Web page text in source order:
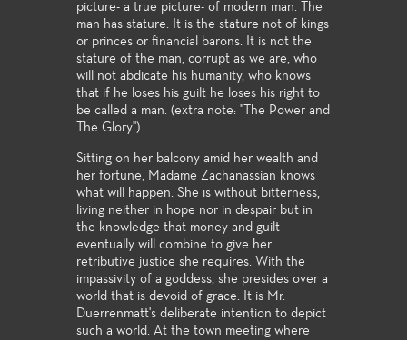
picture- a true picture- of modern man. The
man has stature. It is the stature not of kings
or princes or financial barons. It is not the
stature of the man, corrupt as we are, who
will not abdicate his humanity, who knows
that if he loses his guilt he loses his right to
be called a man. (extra note: "The Power and
The Glory")
Sitting on her balcony amid her wealth and
her fortune, Madame Zachanassian knows
what will happen. She is without bitterness,
living neither in hope nor in despair but in
the knowledge that money and guilt
eventually will combine to give her
retributive justice she requires. With the
impassivity of a goddess, she presides over a
world that is devoid of grace. It is Mr.
Duerrenmatt's deliberate intention to depict
such a world. At the town meeting where